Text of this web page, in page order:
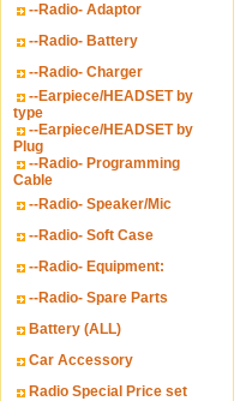
--Radio- Adaptor
--Radio- Battery
--Radio- Charger
--Earpiece/HEADSET by
type
--Earpiece/HEADSET by
Plug
--Radio- Programming
Cable
--Radio- Speaker/Mic
--Radio- Soft Case
--Radio- Equipment:
--Radio- Spare Parts
Battery (ALL)
Car Accessory
Radio Special Price set